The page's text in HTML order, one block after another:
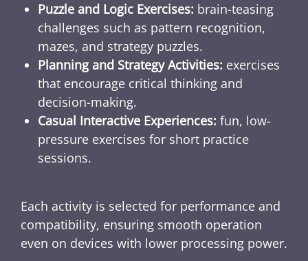
Puzzle and Logic Exercises: brain-teasing
challenges such as pattern recognition,
mazes, and strategy puzzles.
Planning and Strategy Activities: exercises
that encourage critical thinking and
decision-making.
Casual Interactive Experiences: fun, low-
pressure exercises for short practice
sessions.
Each activity is selected for performance and
compatibility, ensuring smooth operation
even on devices with lower processing power.